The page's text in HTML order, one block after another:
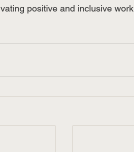
positive and inclusive work